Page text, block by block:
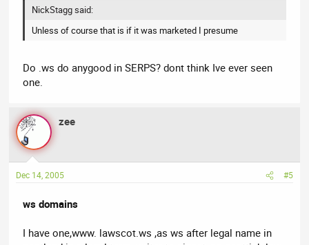
NickStagg said:
Unless of course that is if it was marketed I presume
Do .ws do anygood in SERPS? dont think Ive ever seen
one.
zee
Dec 14, 2005 #5
ws domains
I have one,www. lawscot.ws ,as ws after legal name in